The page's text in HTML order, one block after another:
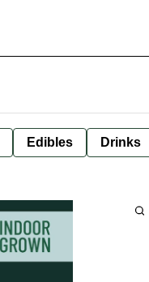
Edibles Drinks